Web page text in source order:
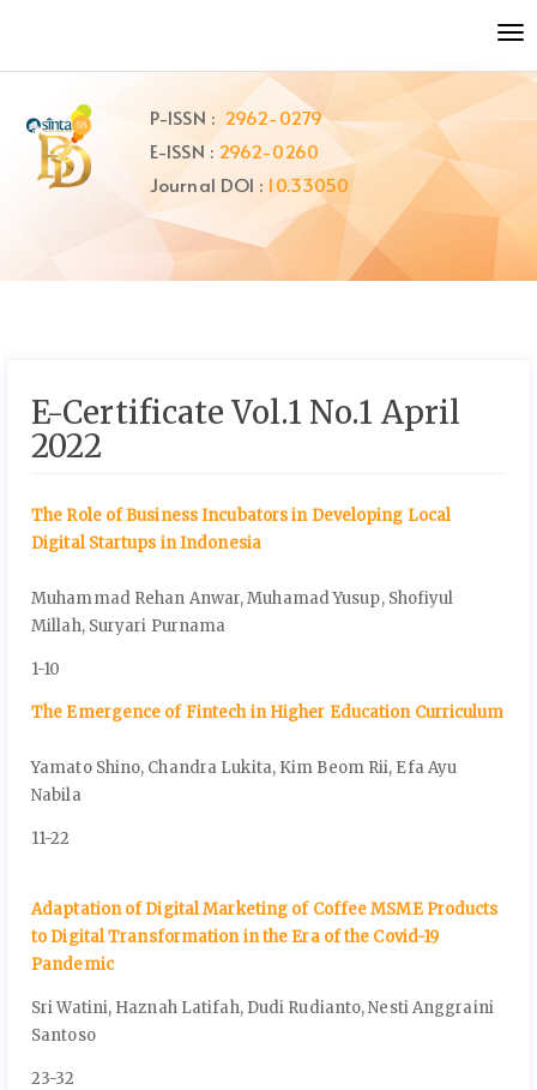
to
content
Main
Navigation
P-ISSN : 2962-0279
E-ISSN : 2962-0260
Journal DOI : 10.33050
E-Certificate Vol.1 No.1 April
2022
The Role of Business Incubators in Developing Local
Digital Startups in Indonesia
Muhammad Rehan Anwar, Muhamad Yusup, Shofiyul
Millah, Suryari Purnama
1-10
The Emergence of Fintech in Higher Education Curriculum
Yamato Shino, Chandra Lukita, Kim Beom Rii, Efa Ayu
Nabila
11-22
Adaptation of Digital Marketing of Coffee MSME Products
to Digital Transformation in the Era of the Covid-19
Pandemic
Sri Watini, Haznah Latifah, Dudi Rudianto, Nesti Anggraini
Santoso
23-32